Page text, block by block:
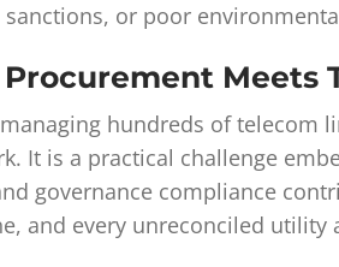
sanctions, or poor
Procurement Meets
hundreds of telecom
It is a practical challenge
governance compliance
and every unreconciled